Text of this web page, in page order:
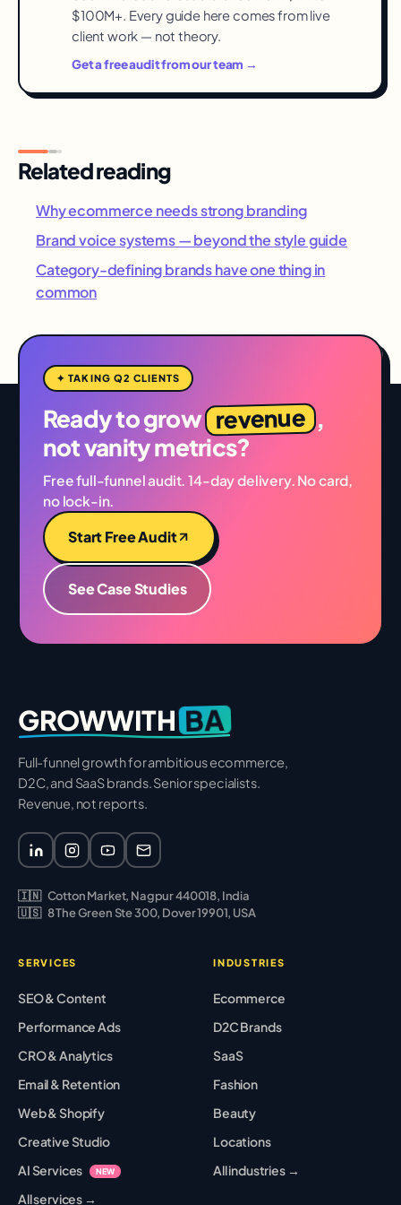
$100M+. Every guide here comes from live
client work — not theory.
Get a free audit from our team →
Related reading
Why ecommerce needs strong branding
Brand voice systems — beyond the style guide
Category-defining brands have one thing in
common
✦ TAKING Q2 CLIENTS
Ready to grow revenue ,
not vanity metrics?
Free full-funnel audit. 14-day delivery. No card,
no lock-in.
Start Free Audit
See Case Studies
GROWWITH BA
Full-funnel growth for ambitious ecommerce,
D2C, and SaaS brands. Senior specialists.
Revenue, not reports.
🇮🇳 Cotton Market, Nagpur 440018, India
🇺🇸 8 The Green Ste 300, Dover 19901, USA
SERVICES
SEO & Content
Performance Ads
CRO & Analytics
Email & Retention
Web & Shopify
Creative Studio
AI Services
NEW
All services →
INDUSTRIES
Ecommerce
D2C Brands
SaaS
Fashion
Beauty
Locations
All industries →